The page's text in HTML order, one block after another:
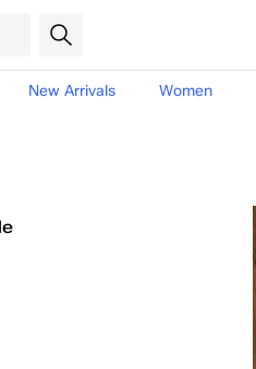
New Arrivals Women